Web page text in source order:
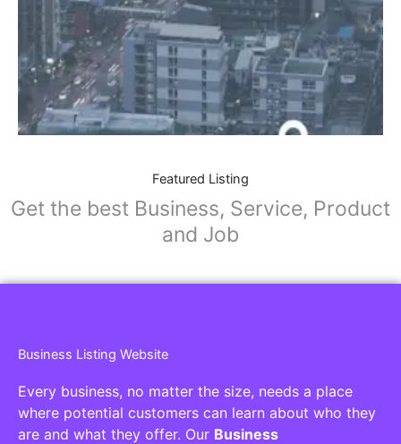
Featured Listing
Get the best Business, Service, Product
and Job
Business Listing Website
Every business, no matter the size, needs a place
where potential customers can learn about who they
are and what they offer. Our Business